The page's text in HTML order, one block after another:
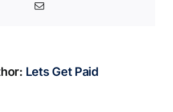
Email
Lets Get Paid